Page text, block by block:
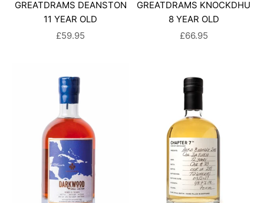
GREATDRAMS DEANSTON
11 YEAR OLD
SALE PRICE
£59.95
GREATDRAMS KNOCKDHU
8 YEAR OLD
SALE PRICE
£66.95